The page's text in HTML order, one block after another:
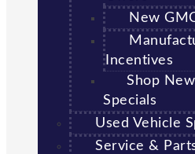
New
Incentives
Shop
Specials
Used Vehicle
Service &